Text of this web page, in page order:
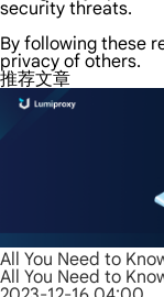
security threats.
By following these
privacy of others.
推荐文章
All You Need to
All You Need to